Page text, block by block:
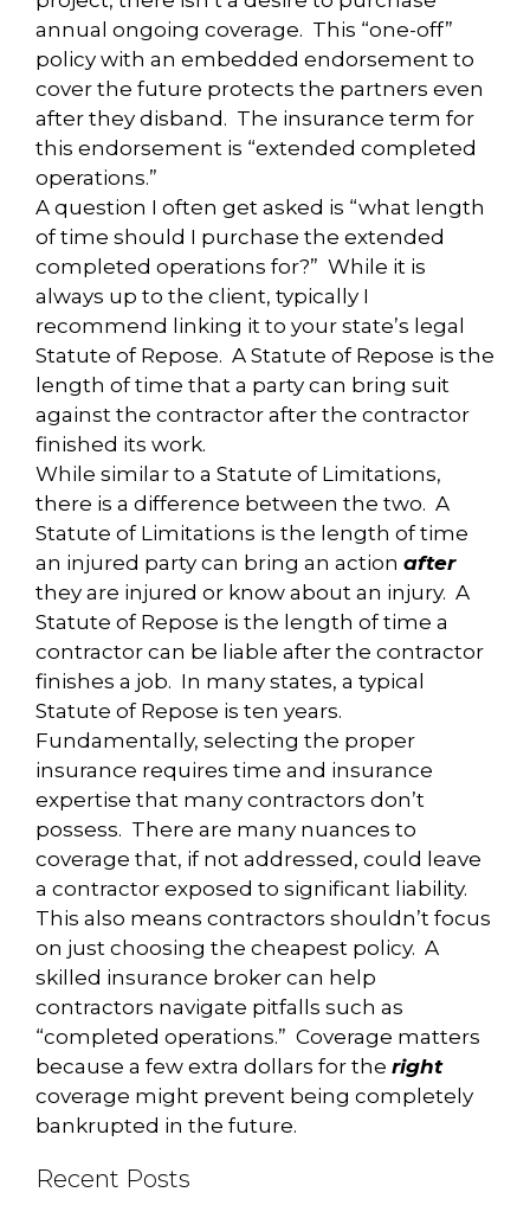
annual ongoing coverage. This “one-off”
policy with an embedded endorsement to
cover the future protects the partners even
after they disband. The insurance term for
this endorsement is “extended completed
operations.”
A question I often get asked is “what length
of time should I purchase the extended
completed operations for?” While it is
always up to the client, typically I
recommend linking it to your state’s legal
Statute of Repose. A Statute of Repose is the
length of time that a party can bring suit
against the contractor after the contractor
finished its work.
While similar to a Statute of Limitations,
there is a difference between the two. A
Statute of Limitations is the length of time
an injured party can bring an action after
they are injured or know about an injury. A
Statute of Repose is the length of time a
contractor can be liable after the contractor
finishes a job. In many states, a typical
Statute of Repose is ten years.
Fundamentally, selecting the proper
insurance requires time and insurance
expertise that many contractors don’t
possess. There are many nuances to
coverage that, if not addressed, could leave
a contractor exposed to significant liability.
This also means contractors shouldn’t focus
on just choosing the cheapest policy. A
skilled insurance broker can help
contractors navigate pitfalls such as
“completed operations.” Coverage matters
because a few extra dollars for the right
coverage might prevent being completely
bankrupted in the future.
Recent Posts